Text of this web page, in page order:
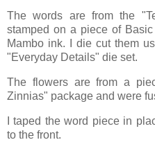
The words are from the
stamped on a piece of
Mambo ink. I die cut them
"Everyday Details" die set.
The flowers are from a
Zinnias" package and were
I taped the word piece in
to the front.